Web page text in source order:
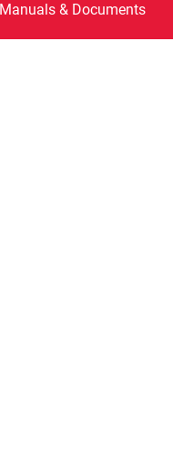
Manuals & Documents